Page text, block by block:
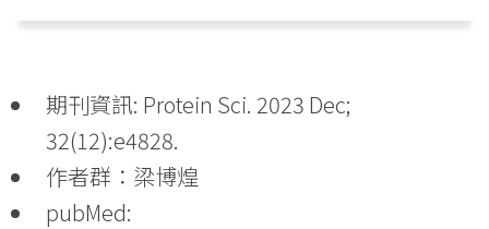
期刊資訊: Protein Sci. 2023 Dec;
32(12):e4828.
作者群：梁博煌
pubMed: